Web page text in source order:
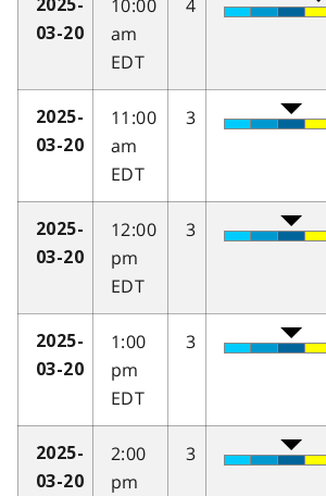
2025-
03-20
10:00
am
EDT
4
2025-
03-20
11:00
am
EDT
3
2025-
03-20
12:00
pm
EDT
3
2025-
03-20
1:00
pm
EDT
3
2025-
03-20
2:00
pm
3